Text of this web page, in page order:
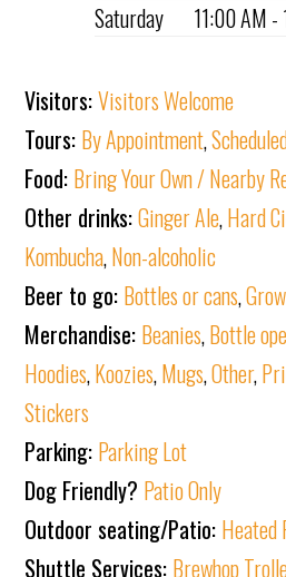
Saturday
11:00 AM
Visitors:Visitors Welcome
Tours: By Appointment,
Food: Bring Your Own / Nearby
Other drinks:Ginger Ale,Hard
Kombucha,Non-alcoholic
Beer to go: Bottles or cans,
Merchandise: Beanies,Bottle
Hoodies,Koozies,Mugs,Other,
Stickers
Parking: Parking Lot
Dog Friendly? Patio Only
Outdoor seating/Patio: Heated
Shuttle Services: Brewhop